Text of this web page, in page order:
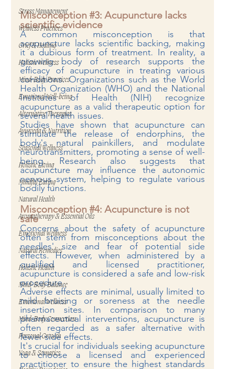
Stress Management
Wellness Practices
Grief & Healing
Holistic Wellness
Mind-Body Practices
Emotional Well-being
Alternative Therapies
Ayurveda & Nutrition
Seasonal Wellness
Holistic Living
Mindful Eating
Natural Health
Aromatherapy & Essential Oils
Emotional Wellness
Natural Remedies
Holistic Health
Mind-Body Balance
Emotional Wellness
Mind-Body Connection
Personal Growth
Yoga & Somatics
Misconception #3: Acupuncture lacks
scientific evidence
A common misconception is that
acupuncture lacks scientific backing, making
it a dubious form of treatment. In reality, a
growing body of research supports the
efficacy of acupuncture in treating various
conditions. Organizations such as the World
Health Organization (WHO) and the National
Institutes of Health (NIH) recognize
acupuncture as a valid therapeutic option for
several health issues.
Studies have shown that acupuncture can
stimulate the release of endorphins, the
body's natural painkillers, and modulate
neurotransmitters, promoting a sense of well-
being. Research also suggests that
acupuncture may influence the autonomic
nervous system, helping to regulate various
bodily functions.
Misconception #4: Acupuncture is not
safe
Concerns about the safety of acupuncture
often stem from misconceptions about the
needles' size and fear of potential side
effects. However, when administered by a
qualified and licensed practitioner,
acupuncture is considered a safe and low-risk
procedure.
Adverse effects are minimal, usually limited to
mild bruising or soreness at the needle
insertion sites. In comparison to many
pharmaceutical interventions, acupuncture is
often regarded as a safer alternative with
fewer side effects.
It's crucial for individuals seeking acupuncture
to choose a licensed and experienced
practitioner to ensure the highest standards